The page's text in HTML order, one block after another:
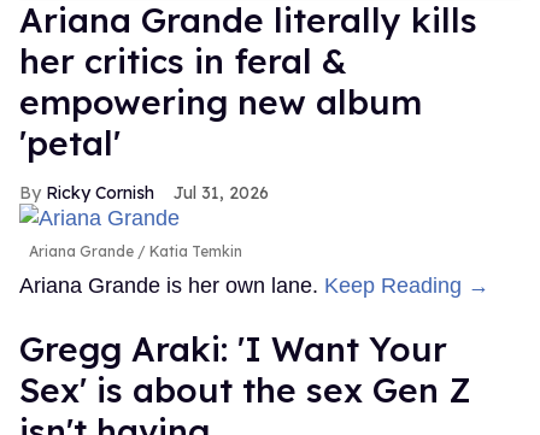
Ariana Grande literally kills
her critics in feral &
empowering new album
'petal'
Ricky Cornish Jul 31, 2026
Ariana Grande Katia Temkin
Ariana Grande is her own lane. Keep Reading →
Gregg Araki: 'I Want Your
Sex' is about the sex Gen Z